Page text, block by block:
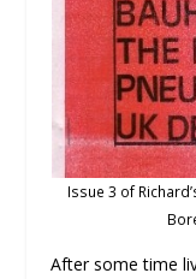
Issue 3 of
After some time